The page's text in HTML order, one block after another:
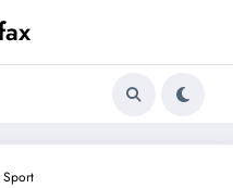
Sport